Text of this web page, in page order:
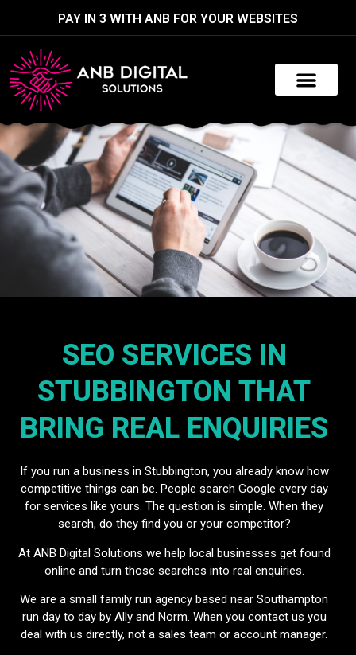
PAY IN 3 WITH ANB FOR YOUR WEBSITES
SEO SERVICES IN
STUBBINGTON THAT
BRING REAL ENQUIRIES
If you run a business in Stubbington, you already know how
competitive things can be. People search Google every day
for services like yours. The question is simple. When they
search, do they find you or your competitor?
At ANB Digital Solutions we help local businesses get found
online and turn those searches into real enquiries.
We are a small family run agency based near Southampton
run day to day by Ally and Norm. When you contact us you
deal with us directly, not a sales team or account manager.